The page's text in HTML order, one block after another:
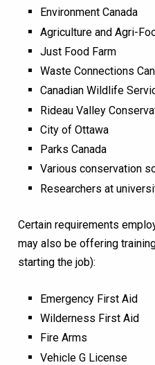
Environment Canada
Agriculture and Agri-
Just Food Farm
Waste Connections
Canadian Wildlife
Rideau Valley
City of Ottawa
Parks Canada
Various conservation
Researchers at
Certain requirements
may also be offering
starting the job):
Emergency First Aid
Wilderness First Aid
Fire Arms
Vehicle G License